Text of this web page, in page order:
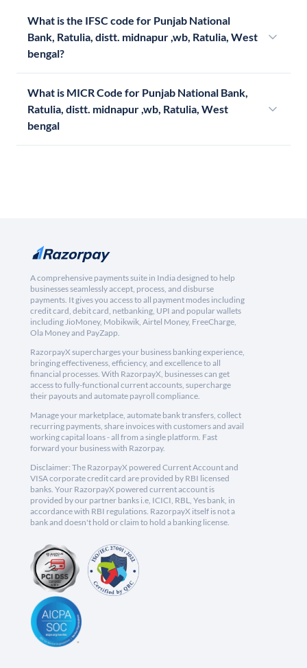
What is the IFSC code for Punjab National
Bank, Ratulia, distt. midnapur ,wb, Ratulia, West
bengal?
What is MICR Code for Punjab National Bank,
Ratulia, distt. midnapur ,wb, Ratulia, West
bengal
A comprehensive payments suite in India designed to help
businesses seamlessly accept, process, and disburse
payments. It gives you access to all payment modes including
credit card, debit card, netbanking, UPI and popular wallets
including JioMoney, Mobikwik, Airtel Money, FreeCharge,
Ola Money and PayZapp.
RazorpayX supercharges your business banking experience,
bringing effectiveness, efficiency, and excellence to all
financial processes. With RazorpayX, businesses can get
access to fully-functional current accounts, supercharge
their payouts and automate payroll compliance.
Manage your marketplace, automate bank transfers, collect
recurring payments, share invoices with customers and avail
working capital loans - all from a single platform. Fast
forward your business with Razorpay.
Disclaimer: The RazorpayX powered Current Account and
VISA corporate credit card are provided by RBI licensed
banks. Your RazorpayX powered current account is
provided by our partner banks i.e, ICICI, RBL, Yes bank, in
accordance with RBI regulations. RazorpayX itself is not a
bank and doesn't hold or claim to hold a banking license.